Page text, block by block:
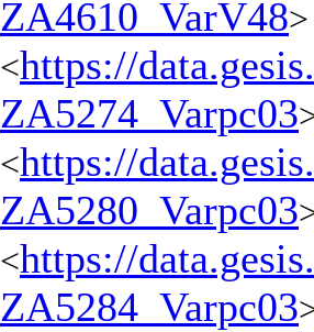
ZA4610_VarV48>
<https://
ZA5274_Varpc03
<https://
ZA5280_Varpc03
<https://
ZA5284_Varpc03